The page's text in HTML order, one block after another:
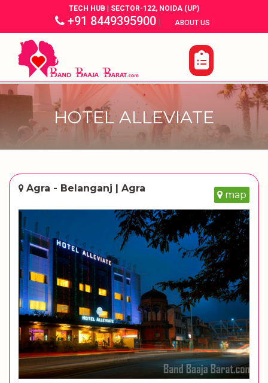
TECH HUB | SECTOR-122, NOIDA (UP)
+91 8449395900| ABOUT US |
HOTEL ALLEVIATE
Agra - Belanganj | Agra
map